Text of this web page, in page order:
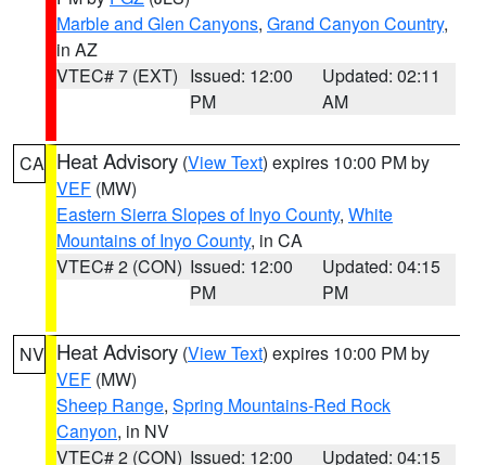
Marble and Glen Canyons, Grand Canyon Country,
in AZ
VTEC# 7 (EXT) Issued: 12:00
PM
Updated: 02:11
AM
CA Heat Advisory (View Text) expires 10:00 PM by
VEF (MW)
Eastern Sierra Slopes of Inyo County, White
Mountains of Inyo County, in CA
VTEC# 2 (CON) Issued: 12:00
PM
Updated: 04:15
PM
NV Heat Advisory (View Text) expires 10:00 PM by
VEF (MW)
Sheep Range, Spring Mountains-Red Rock
Canyon, in NV
VTEC# 2 (CON) Issued: 12:00
Updated: 04:15